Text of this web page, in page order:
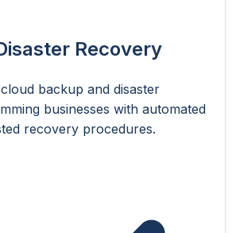
Recovery
backup and disaster
businesses with automated
recovery procedures.